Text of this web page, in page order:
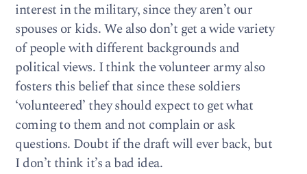
interest in the military, since they aren’t our
spouses or kids. We also don’t get a wide variety
of people with different backgrounds and
political views. I think the volunteer army also
fosters this belief that since these soldiers
‘volunteered’ they should expect to get what
coming to them and not complain or ask
questions. Doubt if the draft will ever back, but
I don’t think it’s a bad idea.